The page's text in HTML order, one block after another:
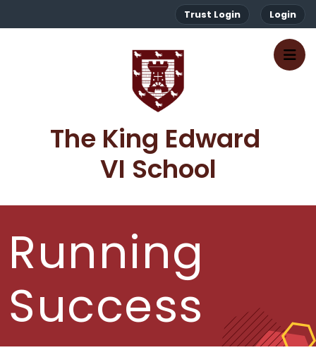
Trust Login Login
The King Edward
VI School
Running
Success